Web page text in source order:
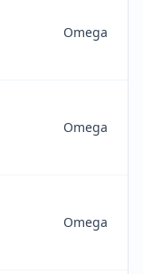
Omega
Omega
Omega